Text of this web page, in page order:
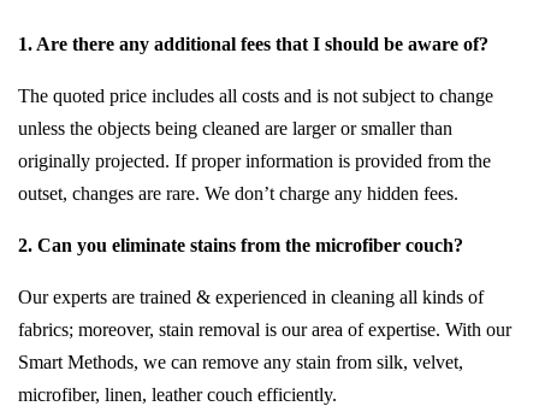
1. Are there any additional fees that I should be aware of?
The quoted price includes all costs and is not subject to change
unless the objects being cleaned are larger or smaller than
originally projected. If proper information is provided from the
outset, changes are rare. We don’t charge any hidden fees.
2. Can you eliminate stains from the microfiber couch?
Our experts are trained & experienced in cleaning all kinds of
fabrics; moreover, stain removal is our area of expertise. With our
Smart Methods, we can remove any stain from silk, velvet,
microfiber, linen, leather couch efficiently.